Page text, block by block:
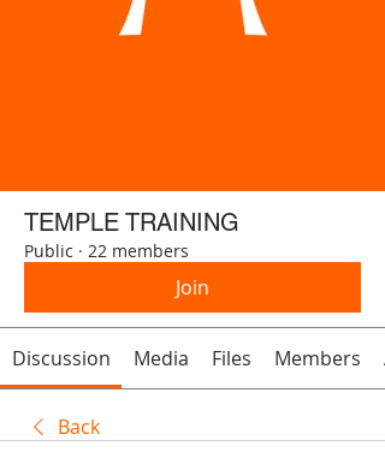
TEMPLE TRAINING
Public · 22 members
Join
Discussion Media Files Members
Back